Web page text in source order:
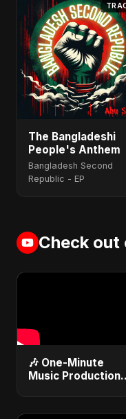
The Bangladeshi
People's Anthem
Bangladesh Second
Republic - EP
Check out
🎶 One-Minute
Music Production
#musicproduction